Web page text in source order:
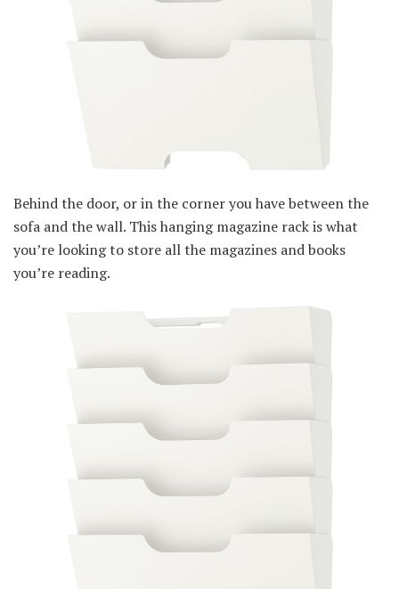
Behind the door, or in the corner you have between the
sofa and the wall. This hanging magazine rack is what
you’re looking to store all the magazines and books
you’re reading.